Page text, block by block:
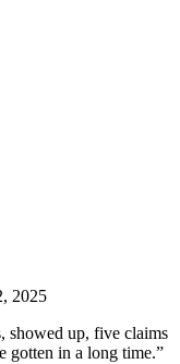
2025
showed up, five claims
gotten in a long time.”